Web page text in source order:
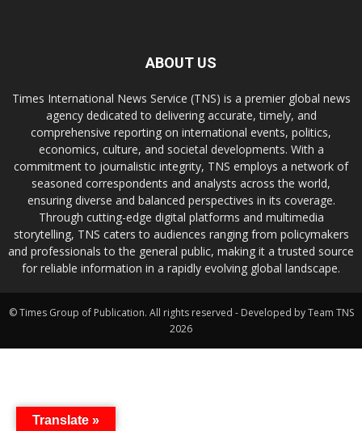
ABOUT US
Times International News Service (TNS) is a premier global news
agency dedicated to delivering accurate, timely, and
comprehensive reporting on international events, politics,
economics, culture, and societal developments. With a
commitment to journalistic integrity, TNS employs a network of
seasoned correspondents and analysts across the world,
ensuring diverse and balanced perspectives in its coverage.
Through cutting-edge digital platforms and multimedia
storytelling, TNS caters to audiences ranging from policymakers
and professionals to the general public, making it a trusted source
for reliable information in a rapidly evolving global landscape.
© Times Group of Publication. All rights reserved - Developed by Team TNS
2026
Translate »